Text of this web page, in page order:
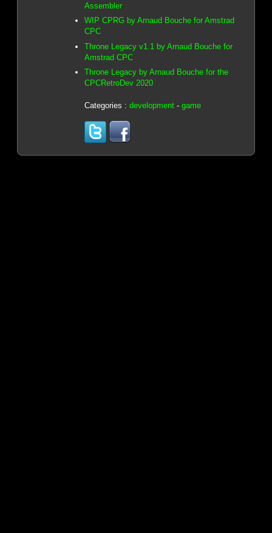
Assembler
WIP CPRG by Arnaud Bouche for Amstrad
CPC
Throne Legacy v1.1 by Arnaud Bouche for
Amstrad CPC
Throne Legacy by Arnaud Bouche for the
CPCRetroDev 2020
Categories : development- game